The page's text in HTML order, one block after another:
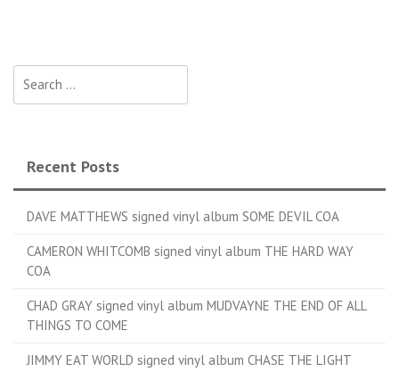
Recent Posts
DAVE MATTHEWS signed vinyl album SOME DEVIL COA
CAMERON WHITCOMB signed vinyl album THE HARD WAY
COA
CHAD GRAY signed vinyl album MUDVAYNE THE END OF ALL
THINGS TO COME
JIMMY EAT WORLD signed vinyl album CHASE THE LIGHT